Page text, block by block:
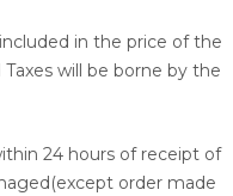
in the price of the
will be borne by the
24 hours of receipt of
order made